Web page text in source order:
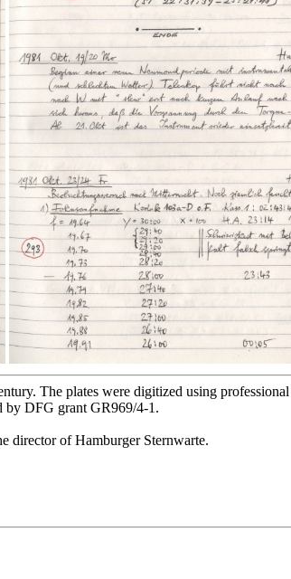
The plates were digitized using
by DFG grant GR969/4-1.
director of Hamburger Sternwarte.